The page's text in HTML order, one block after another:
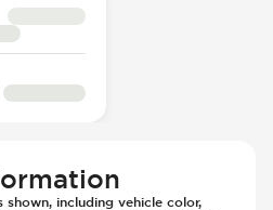
Tensioners
Bar
Up (Auto Only)
- Automatic
shown, including vehicle color,